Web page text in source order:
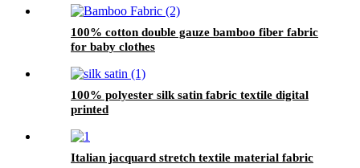
100% cotton double gauze bamboo fiber fabric
for baby clothes
100% polyester silk satin fabric textile digital
printed
Italian jacquard stretch textile material fabric